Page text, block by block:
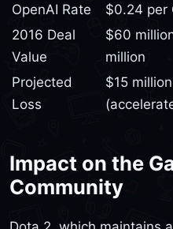
OpenAI Rate
$0.24 per
2016 Deal
Value
$60
million
Projected
Loss
$15
Impact on the
Community